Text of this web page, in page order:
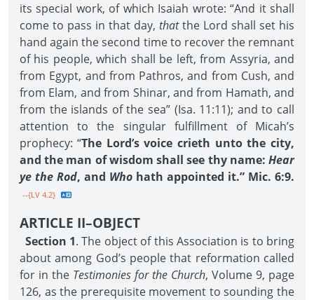
its special work, of which Isaiah wrote: “And it shall
come to pass in that day, thatthe Lord shall set his
hand again the second time to recover the remnant
of his people, which shall be left, from Assyria, and
from Egypt, and from Pathros, and from Cush, and
from Elam, and from Shinar, and from Hamath, and
from the islands of the sea” (Isa. 11:11); and to call
attention to the singular fulfillment of Micah’s
prophecy: “The Lord’s voice crieth unto the city,
and the man of wisdom shall see thy name: Hear
ye the Rod, and Who hath appointed it.” Mic. 6:9.
--{LV 4.2}
ARTICLE II–OBJECT
Section 1. The object of this Association is to bring
about among God’s people that reformation called
for in the Testimonies for the Church, Volume 9, page
126, as the prerequisite movement to sounding the